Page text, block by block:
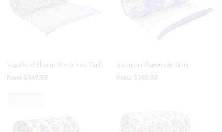
Vagabond Blooms Handmade Quilt
From $149.95
Sasanqua Handmade Quilt
From $149.95